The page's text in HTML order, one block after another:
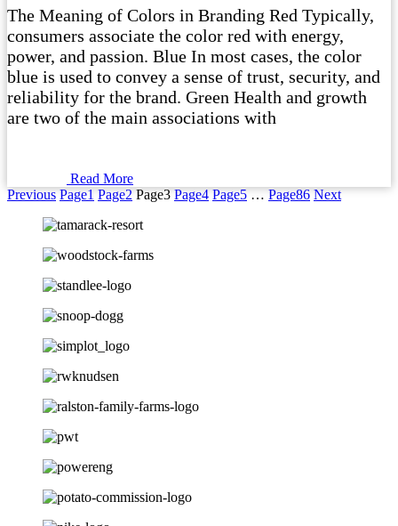
The Meaning of Colors in Branding Red Typically,
consumers associate the color red with energy,
power, and passion. Blue In most cases, the color
blue is used to convey a sense of trust, security, and
reliability for the brand. Green Health and growth
are two of the main associations with
Read More
Previous Page1 Page2 Page3 Page4 Page5 … Page86 Next